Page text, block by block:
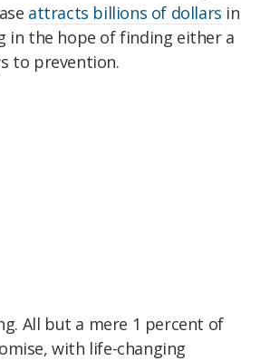
attracts billions of dollars in
in the hope of finding either a
to prevention.
All but a mere 1 percent of
with life-changing